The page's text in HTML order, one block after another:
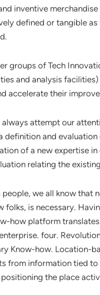
inventive
defined or tangible
groups of Tech
and analysis
accelerate their
attempt our
definition and
of a new expertise
relating the
people, we all know that
folks, is necessary.
how platform
four.
Know-how. Location-
from information tied
the place